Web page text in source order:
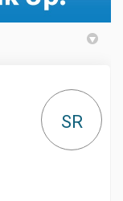
SR